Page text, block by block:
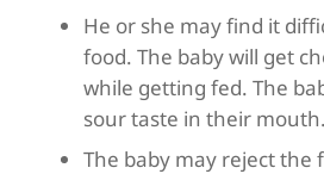
He or she may find it
food. The baby will get
while getting fed. The
sour taste in their mouth.
The baby may reject the